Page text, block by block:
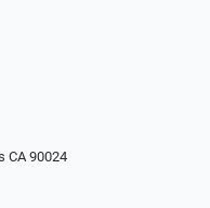
CA 90024